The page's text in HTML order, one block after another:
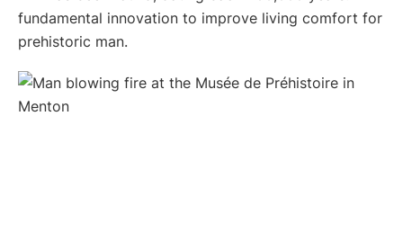
fundamental innovation to improve living comfort for
prehistoric man.